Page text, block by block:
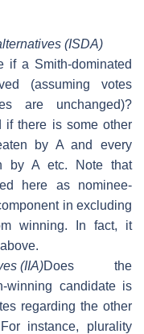
(ISDA)
if a Smith-dominated
(assuming votes
are unchanged)?
if there is some other
by A and every
by A etc. Note that
here as nominee-
in excluding
winning. In fact, it
(IIA)Does the
winning candidate is
regarding the other
For instance, plurality